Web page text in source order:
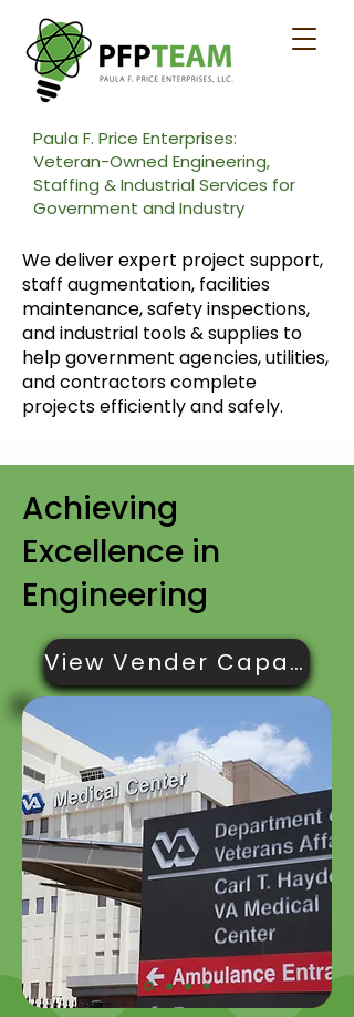
Paula F. Price Enterprises:
Veteran-Owned Engineering,
Staffing & Industrial Services for
Government and Industry
We deliver expert project support,
staff augmentation, facilities
maintenance, safety inspections,
and industrial tools & supplies to
help government agencies, utilities,
and contractors complete
projects efficiently and safely.
Achieving
Excellence in
Engineering
View Vender Capabilities